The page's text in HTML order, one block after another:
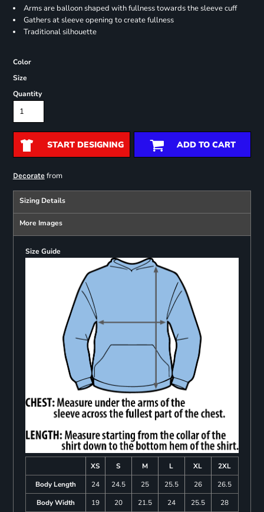
Arms are balloon shaped with fullness towards the sleeve cuff
Gathers at sleeve opening to create fullness
Traditional silhouette
Color
Size
Quantity
START DESIGNING ADD TO CART
Decoratefrom
Sizing Details
More Images
Size Guide
XS S M L XL
2XL
Body Length
24 24.5 25 25.5 26
26.5
Body Width
19 20 21.5 24 25.5 28